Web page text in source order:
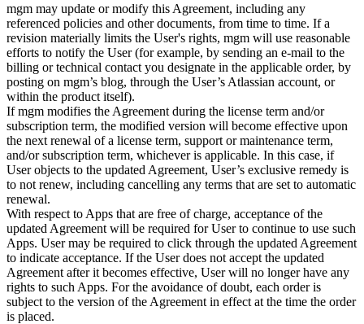
mgm may update or modify this Agreement, including any
referenced policies and other documents, from time to time. If a
revision materially limits the User's rights, mgm will use reasonable
efforts to notify the User (for example, by sending an e-mail to the
billing or technical contact you designate in the applicable order, by
posting on mgm’s blog, through the User’s Atlassian account, or
within the product itself).
If mgm modifies the Agreement during the license term and/or
subscription term, the modified version will become effective upon
the next renewal of a license term, support or maintenance term,
and/or subscription term, whichever is applicable. In this case, if
User objects to the updated Agreement, User’s exclusive remedy is
to not renew, including cancelling any terms that are set to automatic
renewal.
With respect to Apps that are free of charge, acceptance of the
updated Agreement will be required for User to continue to use such
Apps. User may be required to click through the updated Agreement
to indicate acceptance. If the User does not accept the updated
Agreement after it becomes effective, User will no longer have any
rights to such Apps. For the avoidance of doubt, each order is
subject to the version of the Agreement in effect at the time the order
is placed.